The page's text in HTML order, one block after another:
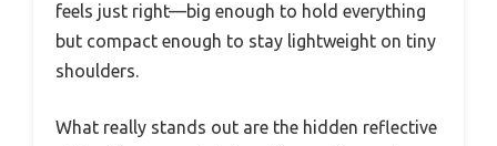
feels just right—big enough to hold everything
but compact enough to stay lightweight on tiny
shoulders.
What really stands out are the hidden reflective